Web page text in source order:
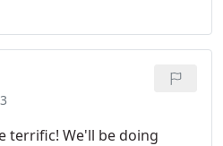
terrific! We'll be doing